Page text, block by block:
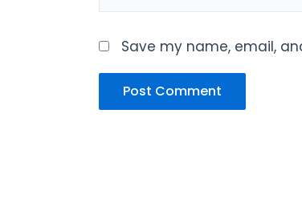
Save my name, email,